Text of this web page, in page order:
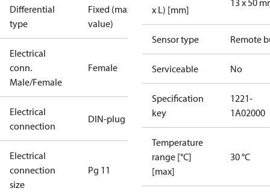
Differential
type
Fixed (max.
value)
Electrical
conn.
Male/Female
Female
Electrical
connection
DIN-plug
Electrical
connection
size
Pg 11
x L) [mm]
13 x 50
Sensor type Remote
Serviceable No
Specification
key
1221-
1A02000
Temperature
range [°C]
[max]
30 °C